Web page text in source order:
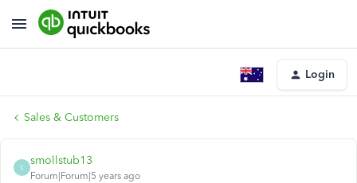
Login
Sales & Customers
S
smollstub13
Forum|Forum|5 years ago